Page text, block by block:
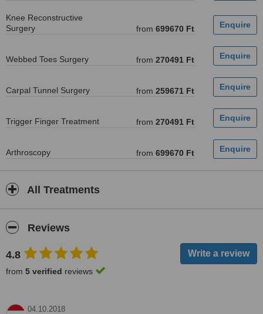
Knee Reconstructive
Surgery
from 699670 Ft
Webbed Toes Surgery from 270491 Ft
Carpal Tunnel Surgery from 259671 Ft
Trigger Finger Treatment from 270491 Ft
Arthroscopy from 699670 Ft
All Treatments
Reviews
4.8
from 5 verified reviews
04.10.2018